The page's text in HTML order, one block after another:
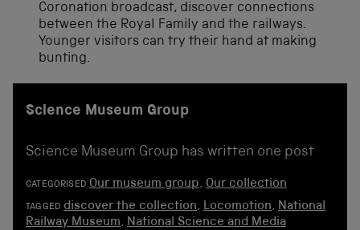
Coronation broadcast, discover connections
between the Royal Family and the railways.
Younger visitors can try their hand at making
bunting.
Science Museum Group
Science Museum Group has written one post
CATEGORISED Our museum group, Our collection
TAGGED discover the collection, Locomotion, National
Railway Museum, National Science and Media